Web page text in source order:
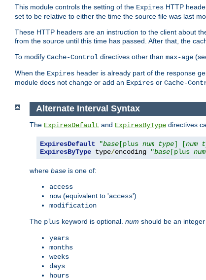
This module controls the setting of the Expires HTTP
set to be relative to either the time the source file was last
These HTTP headers are an instruction to the client about
from the source until this time has passed. After that, the
To modify Cache-Control directives other than max-age
When the Expires header is already part of the response
module does not change or add an Expires or Cache-
Alternate Interval Syntax
The ExpiresDefault and ExpiresByType directives
ExpiresDefault "base [plus num type] [num
ExpiresByType type/encoding "base [plus num
where base is one of:
access
now(equivalent to 'access')
modification
The plus keyword is optional. num should be an
years
months
weeks
days
hours